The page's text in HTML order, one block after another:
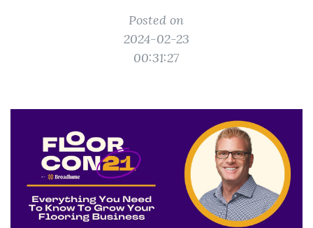
Posted on
2024-02-23
00:31:27